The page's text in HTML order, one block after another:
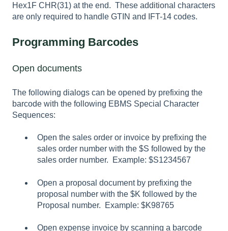
Hex1F CHR(31) at the end. These additional characters
are only required to handle GTIN and IFT-14 codes.
Programming Barcodes
Open documents
The following dialogs can be opened by prefixing the
barcode with the following EBMS Special Character
Sequences:
Open the sales order or invoice by prefixing the
sales order number with the $S followed by the
sales order number. Example: $S1234567
Open a proposal document by prefixing the
proposal number with the $K followed by the
Proposal number. Example: $K98765
Open expense invoice by scanning a barcode